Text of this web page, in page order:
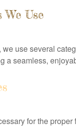
We Use
use several
a seamless,
for the